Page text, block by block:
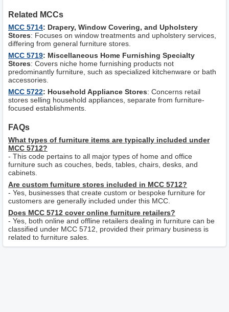
Related MCCs
MCC 5714: Drapery, Window Covering, and Upholstery
Stores: Focuses on window treatments and upholstery services,
differing from general furniture stores.
MCC 5719: Miscellaneous Home Furnishing Specialty
Stores: Covers niche home furnishing products not
predominantly furniture, such as specialized kitchenware or bath
accessories.
MCC 5722: Household Appliance Stores: Concerns retail
stores selling household appliances, separate from furniture-
focused establishments.
FAQs
What types of furniture items are typically included under
MCC 5712?
- This code pertains to all major types of home and office
furniture such as couches, beds, tables, chairs, desks, and
cabinets.
Are custom furniture stores included in MCC 5712?
- Yes, businesses that create custom or bespoke furniture for
customers are generally included under this MCC.
Does MCC 5712 cover online furniture retailers?
- Yes, both online and offline retailers dealing in furniture can be
classified under MCC 5712, provided their primary business is
related to furniture sales.